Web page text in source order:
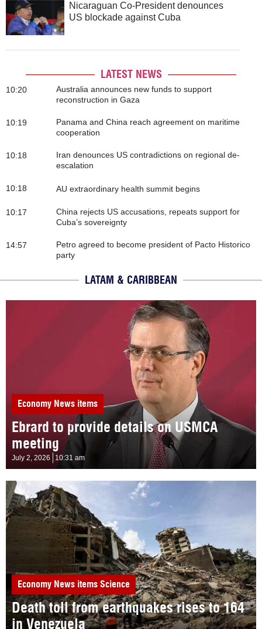
Nicaraguan Co-President denounces
US blockade against Cuba
LATEST NEWS
10:20
Australia announces new funds to support
reconstruction in Gaza
10:19
Panama and China reach agreement on maritime
cooperation
10:18
Iran denounces US contradictions on regional de-
escalation
10:18 AU extraordinary health summit begins
10:17
China rejects US accusations, repeats support for
Cuba’s sovereignty
14:57
Petro agreed to become president of Pacto Historico
party
LATAM & CARIBBEAN
Economy News items
Ebrard to provide details on USMCA
meeting
July 2, 2026 10:31 am
Economy News items Science
Death toll from earthquakes rises to 164
in Venezuela